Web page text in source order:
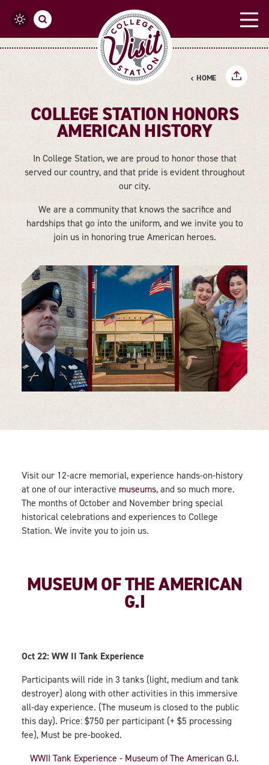
Skip to content
HOME
COLLEGE STATION HONORS
AMERICAN HISTORY
In College Station, we are proud to honor those that
served our country, and that pride is evident throughout
our city.
We are a community that knows the sacrifice and
hardships that go into the uniform, and we invite you to
join us in honoring true American heroes.
Visit our 12-acre memorial, experience hands-on-history
at one of our interactive museums, and so much more.
The months of October and November bring special
historical celebrations and experiences to College
Station. We invite you to join us.
MUSEUM OF THE AMERICAN
G.I
Oct 22: WW II Tank Experience
Participants will ride in 3 tanks (light, medium and tank
destroyer) along with other activities in this immersive
all-day experience. (The museum is closed to the public
this day). Price: $750 per participant (+ $5 processing
fee), Must be pre-booked.
WWII Tank Experience - Museum of The American G.I.